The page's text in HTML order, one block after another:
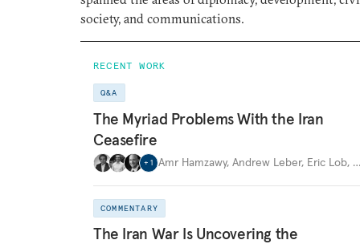
society, and communications.
RECENT WORK
Q&A
The Myriad Problems With the Iran
Ceasefire
+ 1 Amr Hamzawy, Andrew Leber, Eric Lob, …
COMMENTARY
The Iran War Is Uncovering the